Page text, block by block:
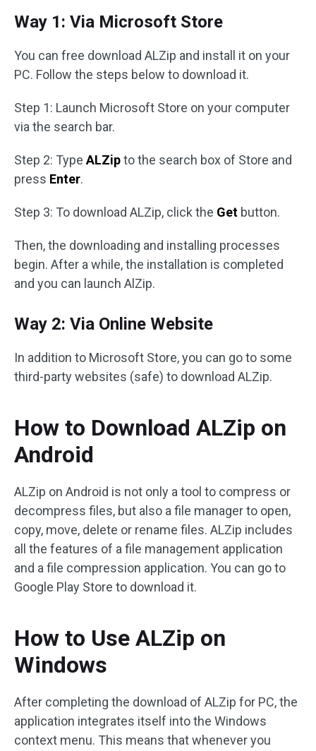
Way 1: Via Microsoft Store
You can free download ALZip and install it on your
PC. Follow the steps below to download it.
Step 1: Launch Microsoft Store on your computer
via the search bar.
Step 2: Type ALZipto the search box of Store and
press Enter.
Step 3: To download ALZip, click the Get button.
Then, the downloading and installing processes
begin. After a while, the installation is completed
and you can launch AlZip.
Way 2: Via Online Website
In addition to Microsoft Store, you can go to some
third-party websites (safe) to download ALZip.
How to Download ALZip on
Android
ALZip on Android is not only a tool to compress or
decompress files, but also a file manager to open,
copy, move, delete or rename files. ALZip includes
all the features of a file management application
and a file compression application. You can go to
Google Play Store to download it.
How to Use ALZip on
Windows
After completing the download of ALZip for PC, the
application integrates itself into the Windows
context menu. This means that whenever you